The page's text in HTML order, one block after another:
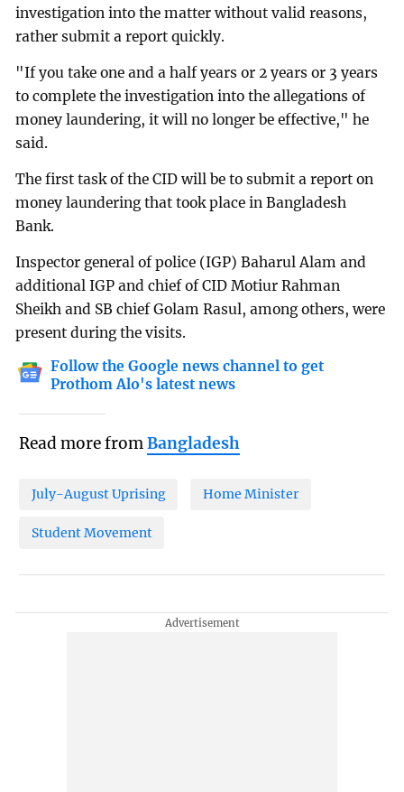
investigation into the matter without valid reasons,
rather submit a report quickly.
"If you take one and a half years or 2 years or 3 years
to complete the investigation into the allegations of
money laundering, it will no longer be effective," he
said.
The first task of the CID will be to submit a report on
money laundering that took place in Bangladesh
Bank.
Inspector general of police (IGP) Baharul Alam and
additional IGP and chief of CID Motiur Rahman
Sheikh and SB chief Golam Rasul, among others, were
present during the visits.
Follow the Google news channel to get
Prothom Alo's latest news
Read more fromBangladesh
July-August Uprising Home Minister
Student Movement